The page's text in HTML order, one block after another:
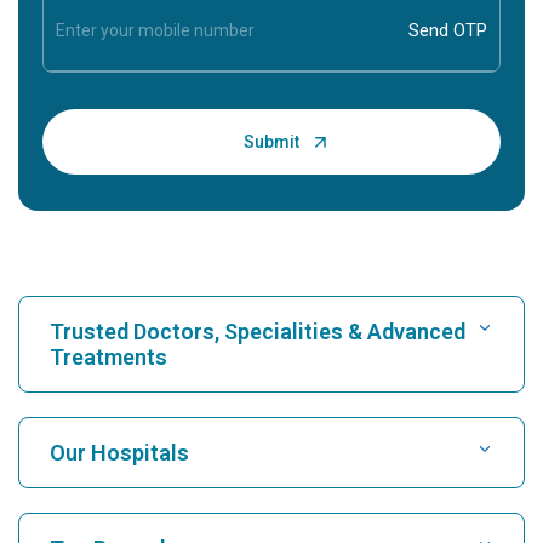
Trusted Doctors, Specialities & Advanced
Treatments
Find Hospital
Find Cardiologist
Our Hospitals